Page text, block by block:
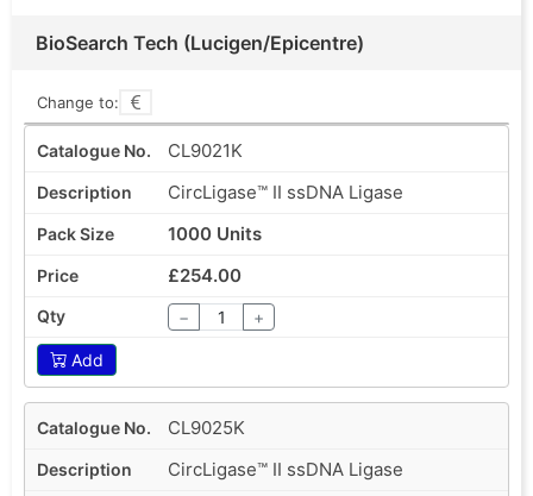
BioSearch Tech (Lucigen/Epicentre)
Change to:
CL9021K
CircLigase™ II ssDNA Ligase
1000 Units
£254.00
− +
Add
CL9025K
CircLigase™ II ssDNA Ligase